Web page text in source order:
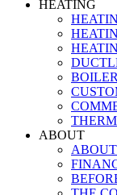
HEATING
ABOUT